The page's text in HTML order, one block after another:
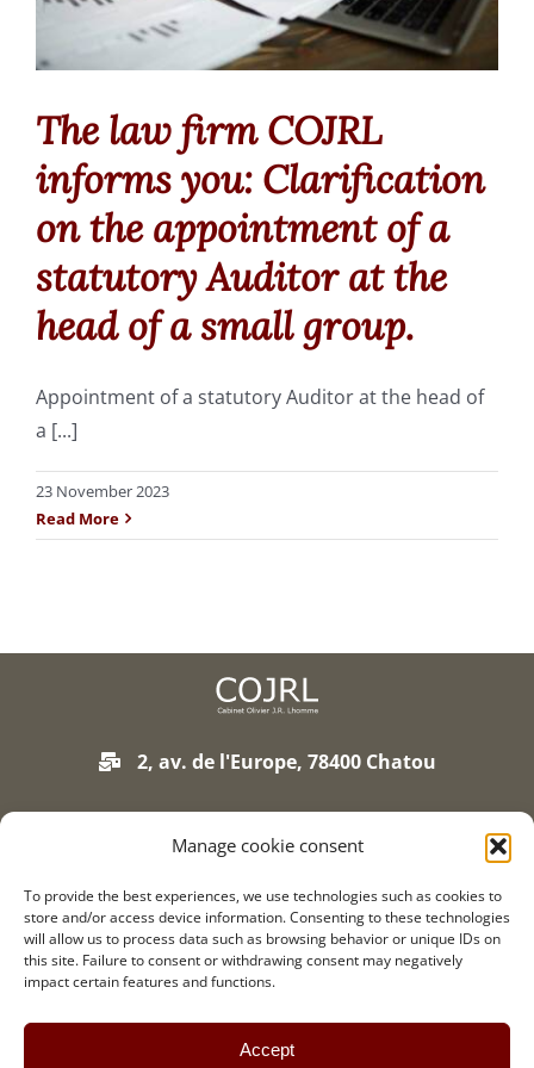
Manage cookie consent
To provide the best experiences, we use technologies such as cookies to
store and/or access device information. Consenting to these technologies
will allow us to process data such as browsing behavior or unique IDs on
this site. Failure to consent or withdrawing consent may negatively
impact certain features and functions.
Accept
Succession
The firm, the team
Area of intervention
Fees
The law firm COJRL
informs you: Clarification
on the appointment of a
statutory Auditor at the
head of a small group.
Appointment of a statutory Auditor at the head of
a [...]
23 November 2023
Read More
2, av. de l'Europe, 78400 Chatou
01 75 93 90 01
Legal notice
Credits
Contact